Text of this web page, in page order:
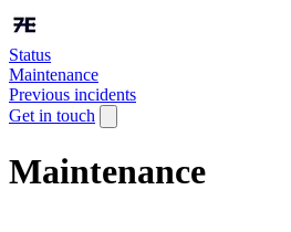
Status
Maintenance
Previous incidents
Get in touch
Maintenance